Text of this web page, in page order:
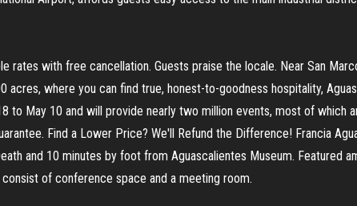
rates with free cancellation. Guests praise the locale. Near San
where you can find true, honest-to-goodness hospitality,
to May 10 and will provide nearly two million events, most of which
Find a Lower Price? We'll Refund the Difference! Francia
and 10 minutes by foot from Aguascalientes Museum. Featured
of conference space and a meeting room.